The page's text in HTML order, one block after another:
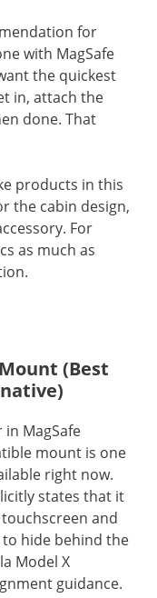
for
with MagSafe
the quickest
in, attach the
done. That
products in this
the cabin design,
For
as much as
(Best
in MagSafe
mount is one
right now.
states that it
and
hide behind the
Model X
guidance.